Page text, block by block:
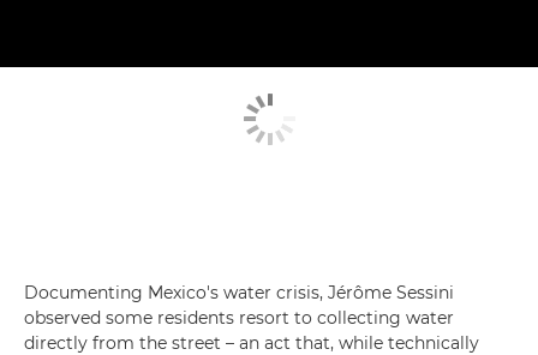
Documenting Mexico's water crisis, Jérôme Sessini
observed some residents resort to collecting water
directly from the street – an act that, while technically